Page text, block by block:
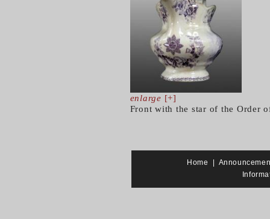
enlarge [+]
Front with the star of the Order
Home